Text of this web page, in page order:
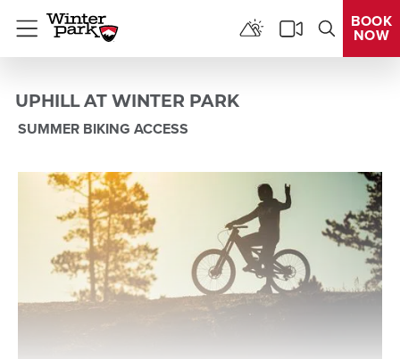
Menu
BOOK
NOW
UPHILL AT WINTER PARK
SUMMER BIKING ACCESS